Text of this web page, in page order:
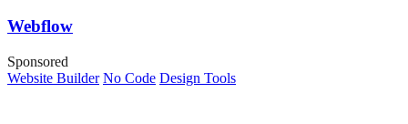
Webflow
Sponsored
Website Builder No Code Design Tools